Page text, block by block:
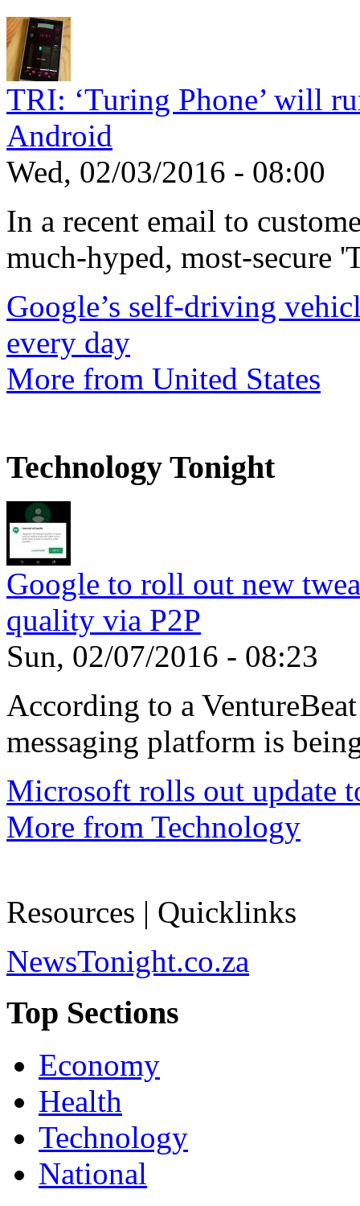
TRI: ‘Turing Phone’ will
Android
Wed, 02/03/2016 - 08:00
In a recent email to
much-hyped, most-secure
Google’s self-driving
every day
More from United States
Technology Tonight
Google to roll out new
quality via P2P
Sun, 02/07/2016 - 08:23
According to a
messaging platform is
Microsoft rolls out update
More from Technology
Resources | Quicklinks
NewsTonight.co.za
Top Sections
Economy
Health
Technology
National